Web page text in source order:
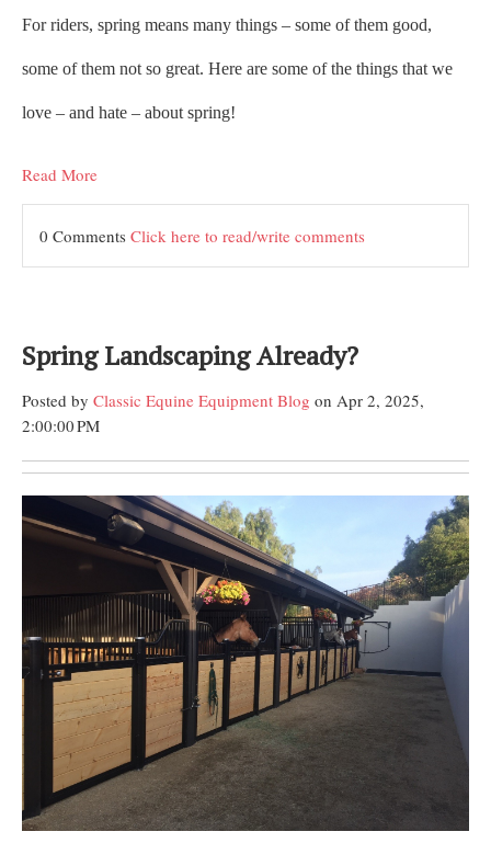
For riders, spring means many things – some of them good,
some of them not so great. Here are some of the things that we
love – and hate – about spring!
Read More
0 Comments Click here to read/write comments
Spring Landscaping Already?
Posted by Classic Equine Equipment Blog on Apr 2, 2025,
2:00:00 PM